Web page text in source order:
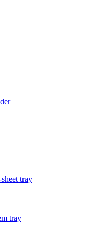
tray
tray